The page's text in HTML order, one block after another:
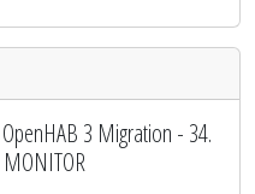
3 Migration - 34.